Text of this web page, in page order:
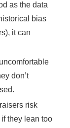
as the data
bias
it can
don’t
risk
they lean too